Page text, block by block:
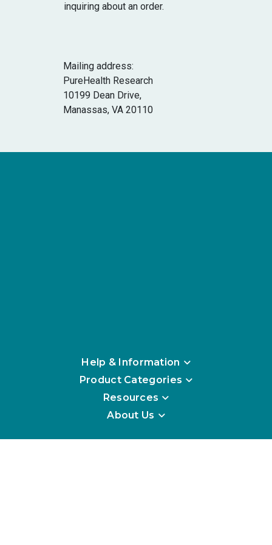
inquiring about an order.
Mailing address:
PureHealth Research
10199 Dean Drive,
Manassas, VA 20110
Help & Information
Product Categories
Resources
About Us